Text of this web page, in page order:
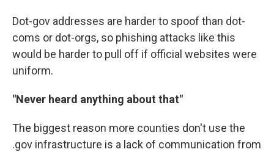
Dot-gov addresses are harder to spoof than dot-
coms or dot-orgs, so phishing attacks like this
would be harder to pull off if official websites were
uniform.
"Never heard anything about that"
The biggest reason more counties don't use the
.gov infrastructure is a lack of communication from